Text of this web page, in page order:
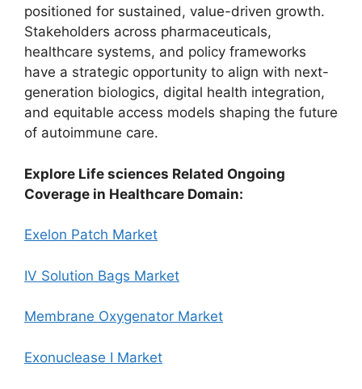
positioned for sustained, value-driven growth.
Stakeholders across pharmaceuticals,
healthcare systems, and policy frameworks
have a strategic opportunity to align with next-
generation biologics, digital health integration,
and equitable access models shaping the future
of autoimmune care.
Explore Life sciences Related Ongoing
Coverage in Healthcare Domain:
Exelon Patch Market
IV Solution Bags Market
Membrane Oxygenator Market
Exonuclease I Market